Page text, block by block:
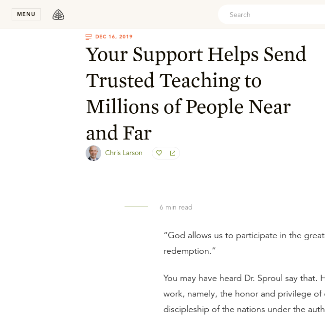
MENU
DEC 16, 2019
Your Support Helps Send
Trusted Teaching to
Millions of People Near
and Far
Chris Larson
6 min read
“God allows us to participate in the
redemption.”
You may have heard Dr. Sproul say
work, namely, the honor and privilege
discipleship of the nations under the